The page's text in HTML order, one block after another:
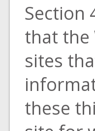
Section
that the
sites
these